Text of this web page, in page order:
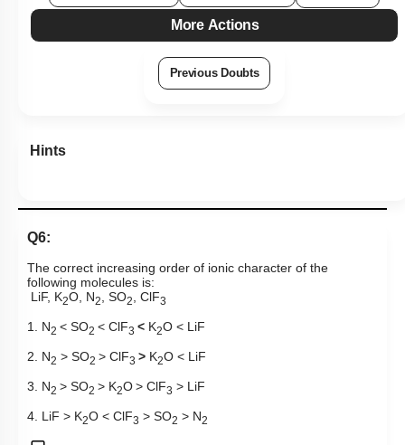
More Actions
Previous Doubts
Hints
Q6:
The correct increasing order of ionic character of the
following molecules is:
LiF, K2O, N2, SO2, ClF3
1. N2 < SO2 < ClF3 < K2O < LiF
2. N2 > SO2 > ClF3 > K2O < LiF
3. N2 > SO2 > K2O> ClF3 > LiF
4. LiF > K2O < ClF3 > SO2 > N2